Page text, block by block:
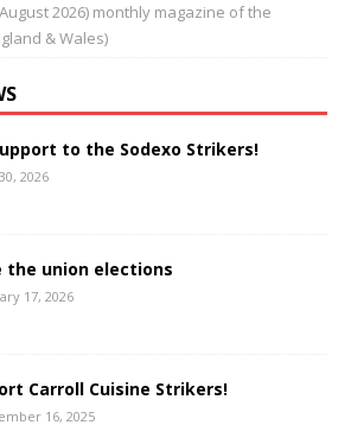
2026) monthly magazine of the
& Wales)
to the Sodexo Strikers!
2026
the union elections
17, 2026
Carroll Cuisine Strikers!
16, 2025